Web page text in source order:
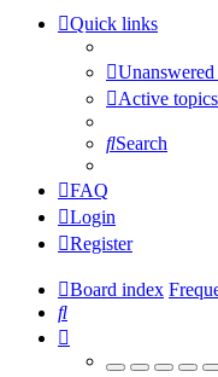
Quick links
Active topics
Search
FAQ
Login
Register
Board index
Search